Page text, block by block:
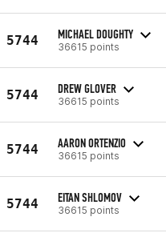
5744 MICHAEL DOUGHTY
36615 points
5744 DREW GLOVER
36615 points
5744 AARON ORTENZIO
36615 points
5744 EITAN SHLOMOV
36615 points